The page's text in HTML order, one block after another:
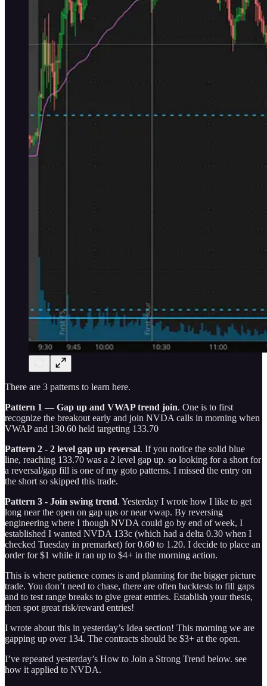
There are 3 patterns to learn here.
Pattern 1 — Gap up and VWAP trend join. One is to first
recognize the breakout early and join NVDA calls in morning when
VWAP and 130.60 held targeting 133.70
Pattern 2 - 2 level gap up reversal. If you notice the solid blue
line, reaching 133.70 was a 2 level gap up. so looking for a short for
a reversal/gap fill is one of my goto patterns. I missed the entry on
the short so skipped this trade.
Pattern 3 - Join swing trend. Yesterday I wrote how I like to get
long near the open on gap ups or near vwap. By reversing
engineering where I though NVDA could go by end of week, I
established I wanted NVDA 133c (which had a delta 0.30 when I
checked Tuesday in premarket) for 0.60 to 1.20. I decide to place an
order for $1 while it ran up to $4+ in the morning action.
This is where patience comes is and planning for the bigger picture
trade. You don’t need to chase, there are often backtests to fill gaps
and to test range breaks to give great entries. Establish your thesis,
then spot great risk/reward entries!
I wrote about this in yesterday’s Idea section! This morning we are
gapping up over 134. The contracts should be $3+ at the open.
I’ve repeated yesterday’s How to Join a Strong Trend below. see
how it applied to NVDA.